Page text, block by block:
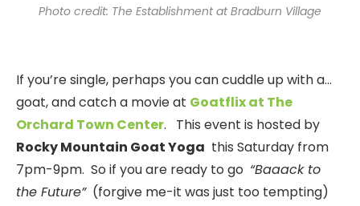
Photo credit: The Establishment at Bradburn Village
If you’re single, perhaps you can cuddle up with a…
goat, and catch a movie at Goatflix at The
Orchard Town Center. This event is hosted by
Rocky Mountain Goat Yoga this Saturday from
7pm-9pm. So if you are ready to go “Baaack to
the Future”(forgive me-it was just too tempting)